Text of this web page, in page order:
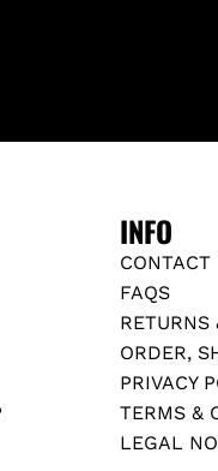
INFO
CONTACT
FAQS
RETURNS
ORDER,
PRIVACY
TERMS &
LEGAL